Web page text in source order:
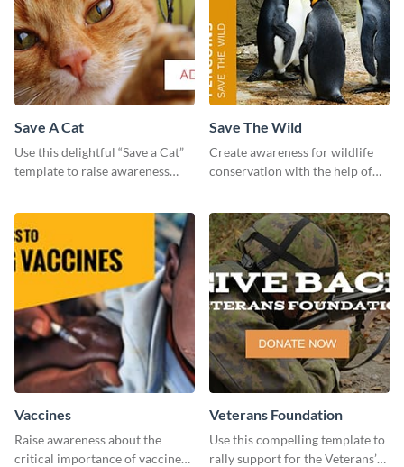
Save A Cat
Use this delightful “Save a Cat”
template to raise awareness
Save The Wild
Create awareness for wildlife
conservation with the help of
Vaccines
Raise awareness about the
critical importance of vaccines
Veterans Foundation
Use this compelling template to
rally support for the Veterans’